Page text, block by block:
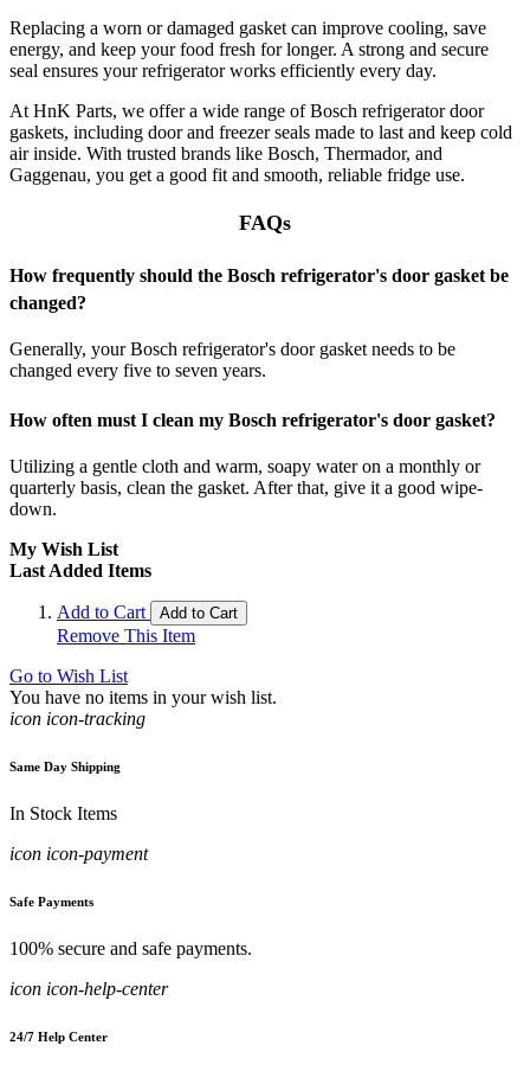
Replacing a worn or damaged gasket can improve cooling, save
energy, and keep your food fresh for longer. A strong and secure
seal ensures your refrigerator works efficiently every day.
At HnK Parts, we offer a wide range of Bosch refrigerator door
gaskets, including door and freezer seals made to last and keep cold
air inside. With trusted brands like Bosch, Thermador, and
Gaggenau, you get a good fit and smooth, reliable fridge use.
FAQs
How frequently should the Bosch refrigerator's door gasket be
changed?
Generally, your Bosch refrigerator's door gasket needs to be
changed every five to seven years.
How often must I clean my Bosch refrigerator's door gasket?
Utilizing a gentle cloth and warm, soapy water on a monthly or
quarterly basis, clean the gasket. After that, give it a good wipe-
down.
My Wish List
Last Added Items
Add to Cart Add to Cart
Remove This Item
Go to Wish List
You have no items in your wish list.
icon icon-tracking
Same Day Shipping
In Stock Items
icon icon-payment
Safe Payments
100% secure and safe payments.
icon icon-help-center
24/7 Help Center